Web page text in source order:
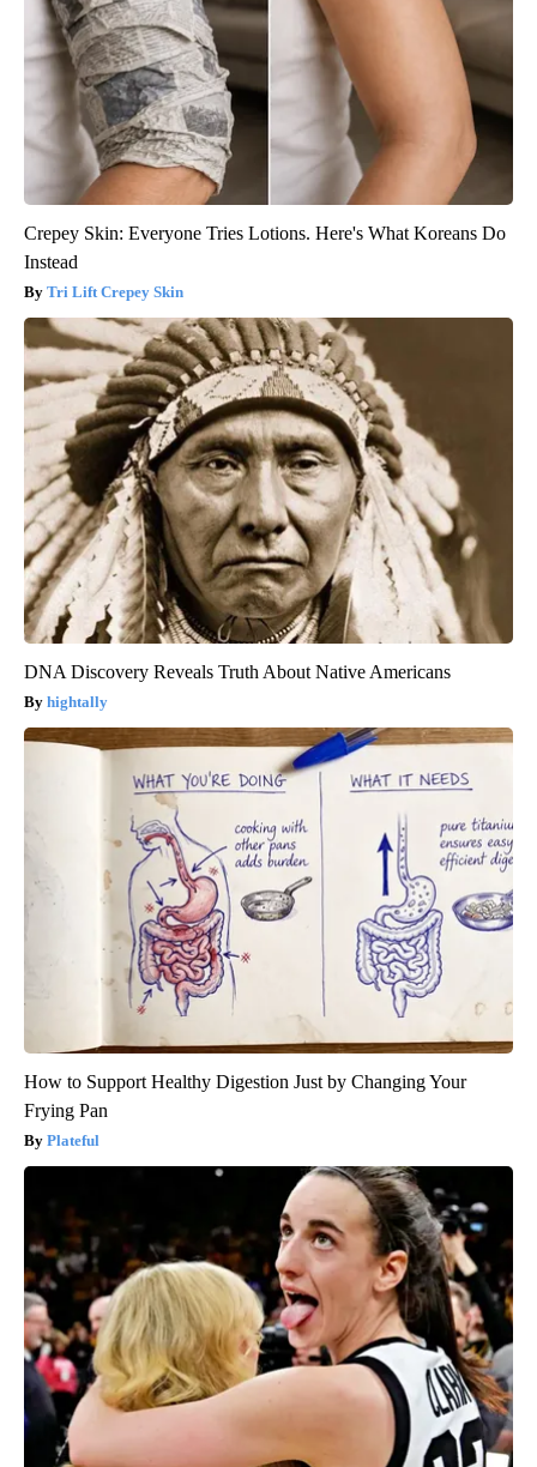
Crepey Skin: Everyone Tries Lotions. Here's What Koreans Do
Instead
Tri Lift Crepey Skin
DNA Discovery Reveals Truth About Native Americans
hightally
How to Support Healthy Digestion Just by Changing Your
Frying Pan
Plateful